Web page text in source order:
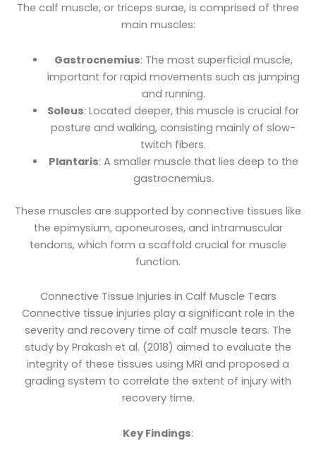
The calf muscle, or triceps surae, is comprised of three
main muscles:
Gastrocnemius: The most superficial muscle,
important for rapid movements such as jumping
and running.
Soleus: Located deeper, this muscle is crucial for
posture and walking, consisting mainly of slow-
twitch fibers.
Plantaris: A smaller muscle that lies deep to the
gastrocnemius.
These muscles are supported by connective tissues like
the epimysium, aponeuroses, and intramuscular
tendons, which form a scaffold crucial for muscle
function.
Connective Tissue Injuries in Calf Muscle Tears
Connective tissue injuries play a significant role in the
severity and recovery time of calf muscle tears. The
study by Prakash et al. (2018) aimed to evaluate the
integrity of these tissues using MRI and proposed a
grading system to correlate the extent of injury with
recovery time.
Key Findings: